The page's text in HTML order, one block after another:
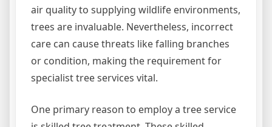
air quality to supplying wildlife environments,
trees are invaluable. Nevertheless, incorrect
care can cause threats like falling branches
or condition, making the requirement for
specialist tree services vital.
One primary reason to employ a tree service